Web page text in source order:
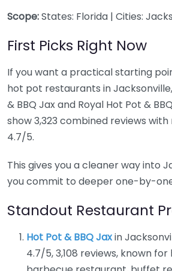
Scope:States: Florida | Cities:
First Picks Right Now
If you want a practical starting
hot pot restaurants in
& BBQ Jax and Royal Hot Pot &
show 3,323 combined reviews
4.7/5.
This gives you a cleaner way into
you commit to deeper one-by-
Standout Restaurant
Hot Pot & BBQ Jaxin
4.7/5, 3,108 reviews, known